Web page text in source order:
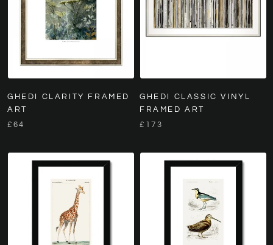
GHEDI CLARITY FRAMED
ART
£64
GHEDI CLASSIC VINYL
FRAMED ART
£173